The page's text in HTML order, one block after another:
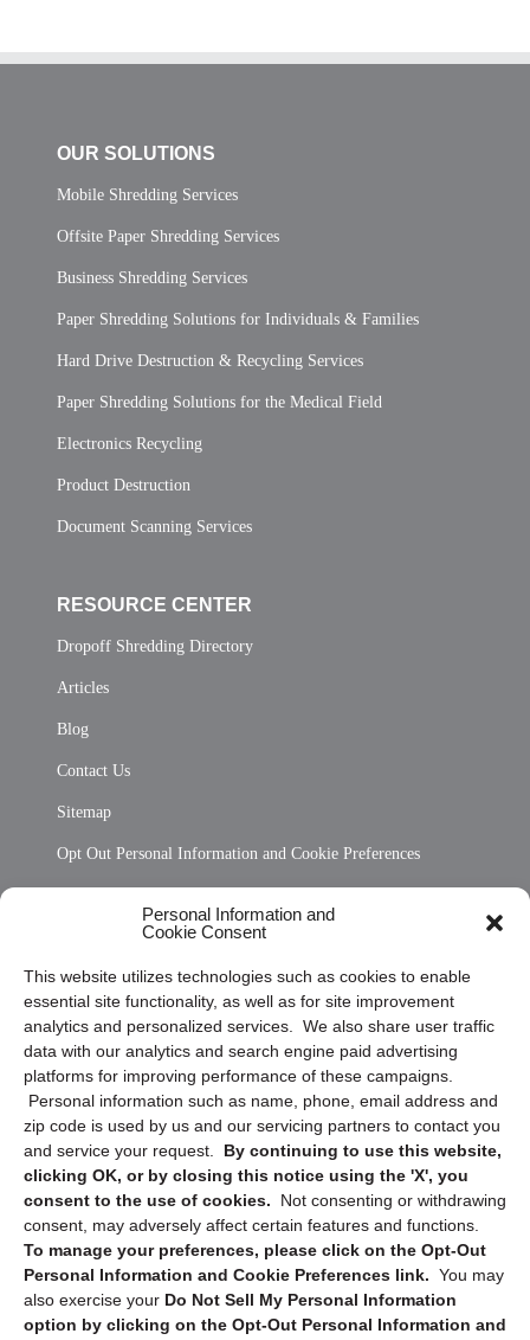
Personal Information and
Cookie Consent
This website utilizes technologies such as cookies to enable
essential site functionality, as well as for site improvement
analytics and personalized services. We also share user traffic
data with our analytics and search engine paid advertising
platforms for improving performance of these campaigns.
Personal information such as name, phone, email address and
zip code is used by us and our servicing partners to contact you
and service your request. By continuing to use this website,
clicking OK, or by closing this notice using the 'X', you
consent to the use of cookies.
Not consenting or withdrawing
consent, may adversely affect certain features and functions.
To manage your preferences, please click on the Opt-Out
Personal Information and Cookie Preferences link. You may
also exercise your Do Not Sell My Personal Information
option by clicking on the Opt-Out Personal Information and
OUR SOLUTIONS
Mobile Shredding Services
Offsite Paper Shredding Services
Business Shredding Services
Paper Shredding Solutions for Individuals & Families
Hard Drive Destruction & Recycling Services
Paper Shredding Solutions for the Medical Field
Electronics Recycling
Product Destruction
Document Scanning Services
RESOURCE CENTER
Dropoff Shredding Directory
Articles
Blog
Contact Us
Sitemap
Opt Out Personal Information and Cookie Preferences
Privacy Statement (US)
Cookie Policy (CA)
Privacy Statement (CA)
Sign up to receive updates, reminders, and
security tips!
Submit